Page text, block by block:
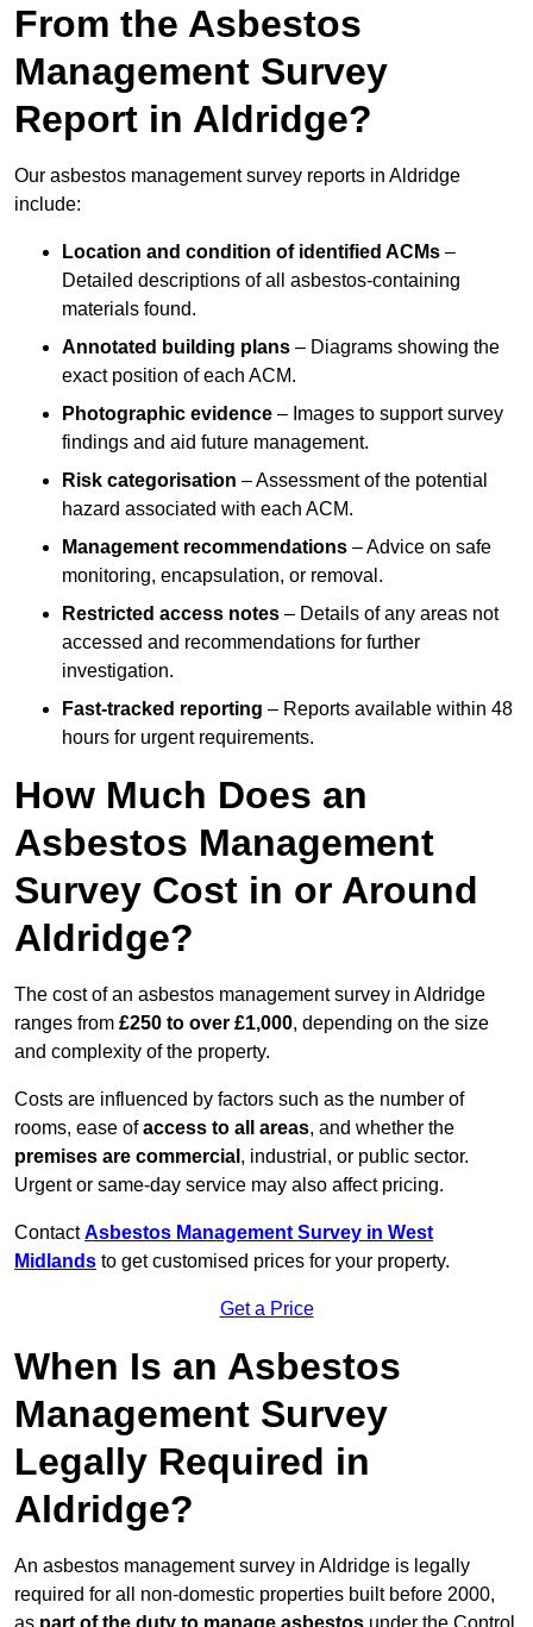
From the Asbestos
Management Survey
Report in Aldridge?
Our asbestos management survey reports in Aldridge
include:
Location and condition of identified ACMs –
Detailed descriptions of all asbestos-containing
materials found.
Annotated building plans – Diagrams showing the
exact position of each ACM.
Photographic evidence – Images to support survey
findings and aid future management.
Risk categorisation – Assessment of the potential
hazard associated with each ACM.
Management recommendations – Advice on safe
monitoring, encapsulation, or removal.
Restricted access notes – Details of any areas not
accessed and recommendations for further
investigation.
Fast-tracked reporting – Reports available within 48
hours for urgent requirements.
How Much Does an
Asbestos Management
Survey Cost in or Around
Aldridge?
The cost of an asbestos management survey in Aldridge
ranges from £250 to over £1,000, depending on the size
and complexity of the property.
Costs are influenced by factors such as the number of
rooms, ease ofaccess to all areas, and whether the
premises are commercial , industrial, or public sector.
Urgent or same-day service may also affect pricing.
ContactAsbestos Management Survey in West
Midlands to get customised prices for your property.
Get a Price
When Is an Asbestos
Management Survey
Legally Required in
Aldridge?
An asbestos management survey in Aldridge is legally
required for all non-domestic properties built before 2000,